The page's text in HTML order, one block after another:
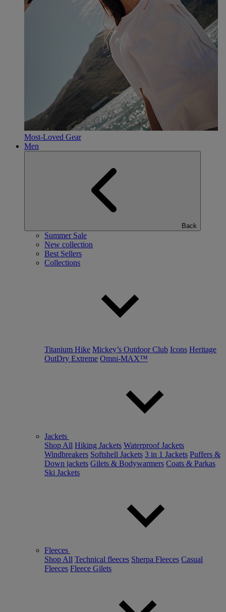
Most-Loved Gear
Men
Back
Summer Sale
New collection
Best Sellers
Collections
Titanium Hike Mickey’s Outdoor Club Icons Heritage
OutDry Extreme Omni-MAX™
Jackets
Shop All Hiking Jackets Waterproof Jackets
Windbreakers Softshell Jackets 3 in 1 Jackets Puffers &
Down jackets Gilets & Bodywarmers Coats & Parkas
Ski Jackets
Fleeces
Shop All Technical fleeces Sherpa Fleeces Casual
Fleeces Fleece Gilets